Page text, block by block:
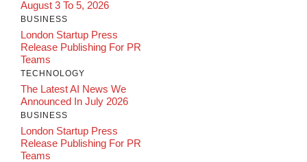
August 3 To 5, 2026
BUSINESS
London Startup Press
Release Publishing For PR
Teams
TECHNOLOGY
The Latest AI News We
Announced In July 2026
BUSINESS
London Startup Press
Release Publishing For PR
Teams